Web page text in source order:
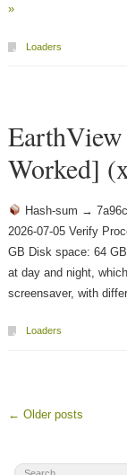
»
Loaders
Worked]
Hash-sum →
2026-07-05 Verify
GB Disk space: 64
at day and night,
screensaver, with
Loaders
← Older posts